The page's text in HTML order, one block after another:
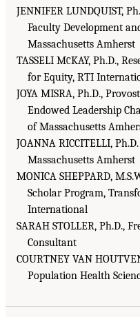
JENNIFER LUNDQUIST,
Faculty Development
Massachusetts Amherst
TASSELI MCKAY, Ph.D.,
for Equity, RTI
JOYA MISRA, Ph.D.,
Endowed Leadership
of Massachusetts
JOANNA RICCITELLI,
Massachusetts Amherst
MONICA SHEPPARD,
Scholar Program,
International
SARAH STOLLER, Ph.D.,
Consultant
COURTNEY VAN
Population Health